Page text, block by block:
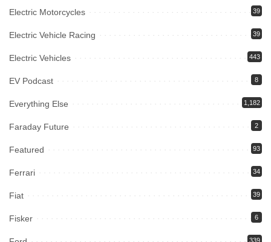
Electric Motorcycles 39
Electric Vehicle Racing 39
Electric Vehicles 443
EV Podcast 8
Everything Else 1,182
Faraday Future 2
Featured 93
Ferrari 34
Fiat 39
Fisker 6
339